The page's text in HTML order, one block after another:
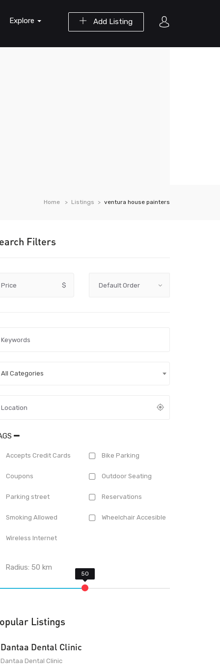
Add Listing
Explore
Home Listings ventura house painters
Filters
Price $
All Categories
Accepts Credit Cards Bike Parking
Coupons Outdoor Seating
Parking street Reservations
Smoking Allowed Wheelchair Accesible
Wireless Internet
Radius:50 km
Listings
Dantaa Dental Clinic
Dantaa Dental Clinic